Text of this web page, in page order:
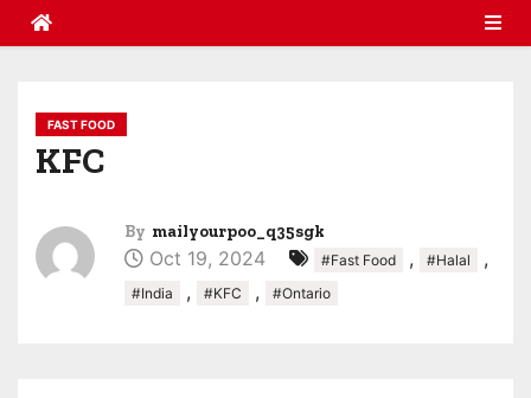
FAST FOOD
KFC
By mailyourpoo_q35sgk
Oct 19, 2024 #Fast Food , #Halal ,
#India , #KFC , #Ontario